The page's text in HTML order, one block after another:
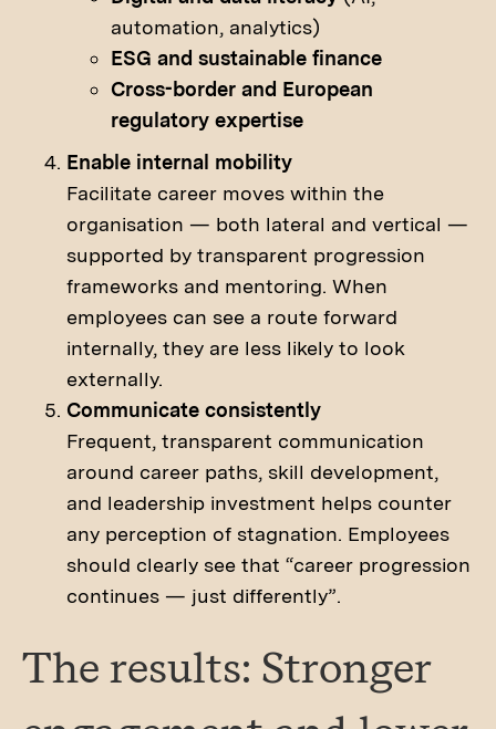
automation, analytics)
ESG and sustainable finance
Cross-border and European
regulatory expertise
Enable internal mobility
Facilitate career moves within the
organisation — both lateral and vertical —
supported by transparent progression
frameworks and mentoring. When
employees can see a route forward
internally, they are less likely to look
externally.
Communicate consistently
Frequent, transparent communication
around career paths, skill development,
and leadership investment helps counter
any perception of stagnation. Employees
should clearly see that “career progression
continues — just differently”.
The results: Stronger